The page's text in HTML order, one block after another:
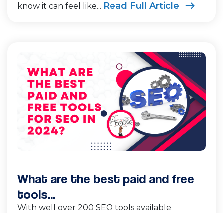
know it can feel like... Read Full Article
What are the best paid and free
tools...
With well over 200 SEO tools available